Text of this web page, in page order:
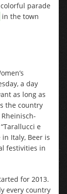
parade
in the town
a day
as long as
the country
e
Italy, Beer is
festivities in
for 2013.
every country